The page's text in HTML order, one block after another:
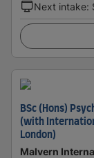
Next intake:
BSc (Hons)
(with
London)
Malvern